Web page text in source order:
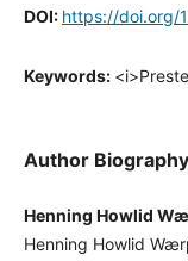
DOI: https://doi.org/
Keywords:
Author Biography
Henning Howlid
Henning Howlid